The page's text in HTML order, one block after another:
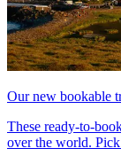
Our new bookable
These ready-to-
over the world.